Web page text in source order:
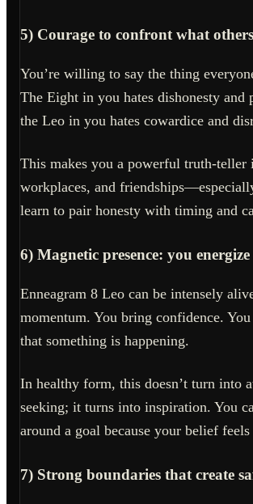
5) Courage to confront what
You’re willing to say the thing
The Eight in you hates dishonesty and
the Leo in you hates cowardice and
This makes you a powerful truth-teller
workplaces, and
learn to pair honesty with timing and
6) Magnetic presence: you energize
Enneagram 8 Leo can be intensely
momentum. You bring confidence. You
that something is happening.
In healthy form, this doesn’t turn into
seeking; it turns into inspiration. You
around a goal because your belief feels
7) Strong boundaries that create